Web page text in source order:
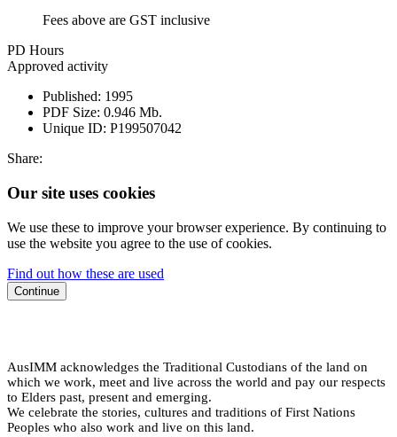
Fees above are GST inclusive
PD Hours
Approved activity
Published: 1995
PDF Size: 0.946 Mb.
Unique ID: P199507042
Share:
Our site uses cookies
We use these to improve your browser experience. By continuing to
use the website you agree to the use of cookies.
Find out how these are used
Continue
AusIMM acknowledges the Traditional Custodians of the land on
which we work, meet and live across the world and pay our respects
to Elders past, present and emerging.
We celebrate the stories, cultures and traditions of First Nations
Peoples who also work and live on this land.